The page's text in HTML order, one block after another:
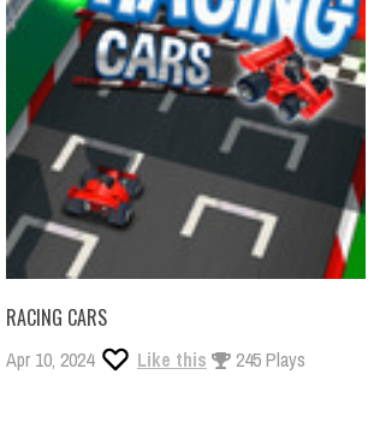
RACING CARS
Apr 10, 2024 Like this 245 Plays